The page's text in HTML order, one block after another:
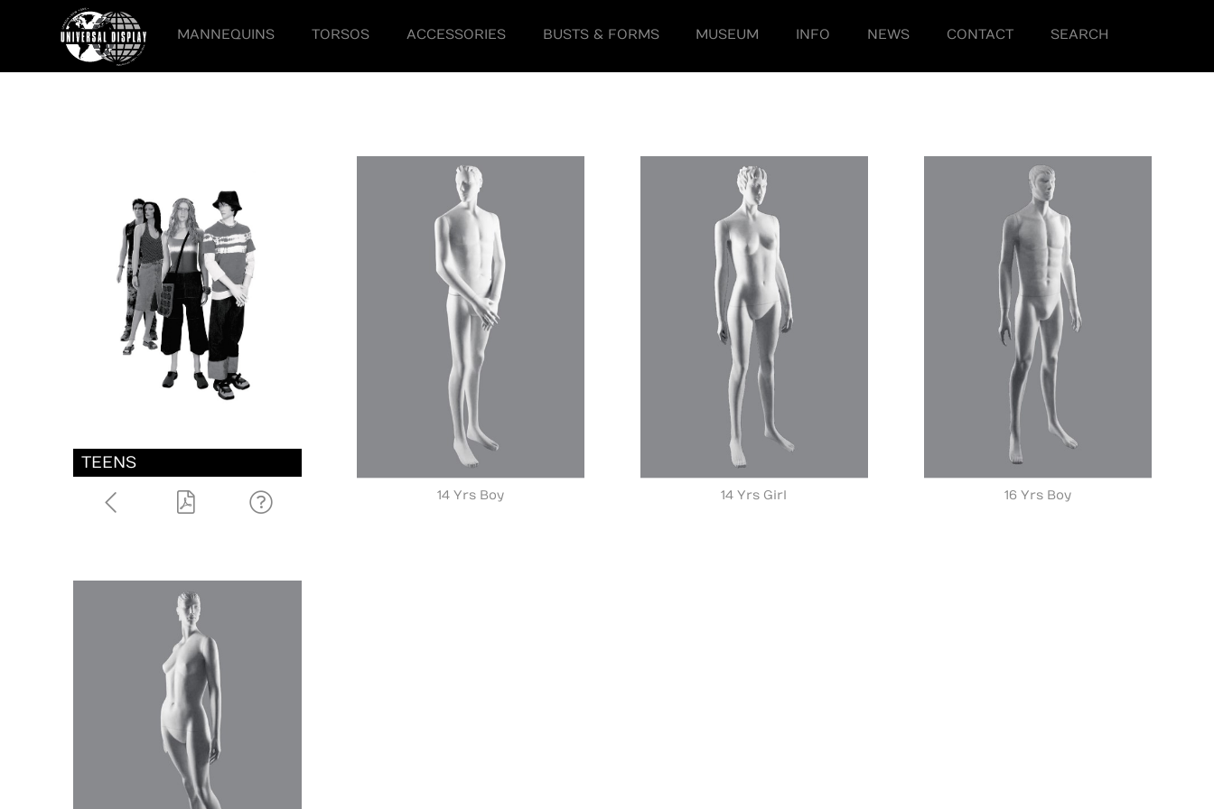
MANNEQUINS TORSOS ACCESSORIES BUSTS & FORMS MUSEUM INFO NEWS CONTACT SEARCH
TEENS
14 Yrs Boy 14 Yrs Girl 16 Yrs Boy